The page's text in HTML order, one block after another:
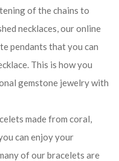
of the chains to
necklaces, our online
pendants that you can
This is how you
gemstone jewelry with
made from coral,
can enjoy your
of our bracelets are